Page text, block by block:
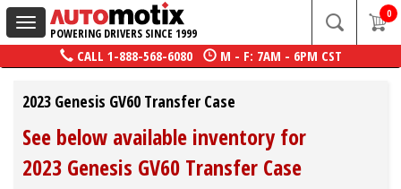
Toggle
navigation
POWERING DRIVERS SINCE 1999
0
CALL 1-888-568-6080 M - F: 7AM - 6PM CST
2023 Genesis GV60 Transfer Case
See below available inventory for
2023 Genesis GV60 Transfer Case